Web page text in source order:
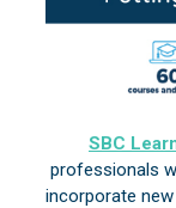
SBC
professionals
incorporate